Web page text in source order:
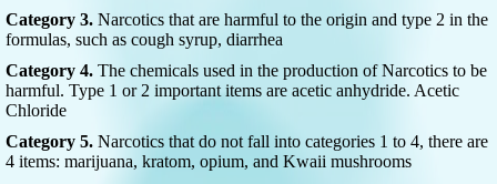
Category 3.Narcotics that are harmful to the origin and type 2 in the
formulas, such as cough syrup, diarrhea
Category 4.The chemicals used in the production of Narcotics to be
harmful. Type 1 or 2 important items are acetic anhydride. Acetic
Chloride
Category 5.Narcotics that do not fall into categories 1 to 4, there are
4 items: marijuana, kratom, opium, and Kwaii mushrooms